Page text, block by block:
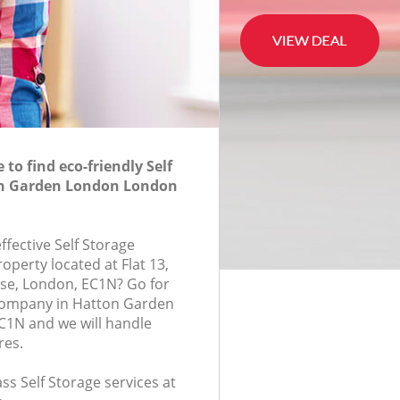
to find eco-friendly Self
Garden London London
Self Storage
located at Flat 13,
London, EC1N? Go for
in Hatton Garden
and we will handle
Self Storage services at